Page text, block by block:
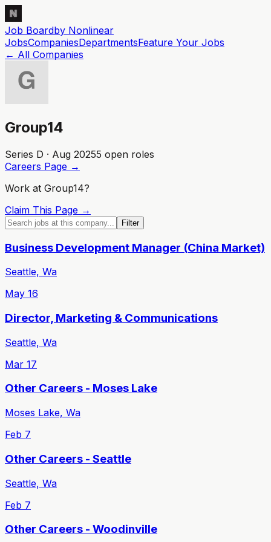
Job Boardby Nonlinear
JobsCompaniesDepartmentsFeature Your Jobs
← All Companies
Group14
Series D · Aug 20255 open roles
Careers Page →
Work at Group14?
Claim This Page →
Filter
Business Development Manager (China Market)
Seattle, Wa
May 16
Director, Marketing & Communications
Seattle, Wa
Mar 17
Other Careers - Moses Lake
Moses Lake, Wa
Feb 7
Other Careers - Seattle
Seattle, Wa
Feb 7
Other Careers - Woodinville